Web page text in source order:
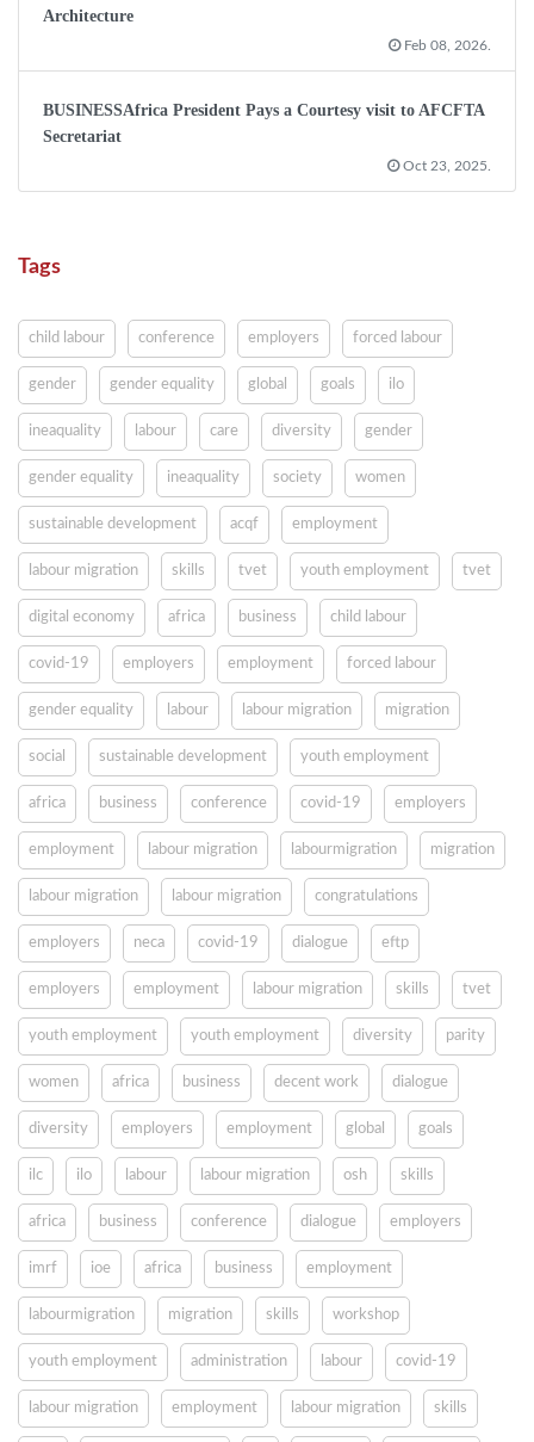
Architecture
Feb 08, 2026.
BUSINESSAfrica President Pays a Courtesy visit to AFCFTA
Secretariat
Oct 23, 2025.
Tags
child labour conference employers forced labour
gender gender equality global goals ilo
ineaquality labour care diversity gender
gender equality ineaquality society women
sustainable development acqf employment
labour migration skills tvet youth employment tvet
digital economy africa business child labour
covid-19 employers employment forced labour
gender equality labour labour migration migration
social sustainable development youth employment
africa business conference covid-19 employers
employment labour migration labourmigration migration
labour migration labour migration congratulations
employers neca covid-19 dialogue eftp
employers employment labour migration skills tvet
youth employment youth employment diversity parity
women africa business decent work dialogue
diversity employers employment global goals
ilc ilo labour labour migration osh skills
africa business conference dialogue employers
imrf ioe africa business employment
labourmigration migration skills workshop
youth employment administration labour covid-19
labour migration employment labour migration skills